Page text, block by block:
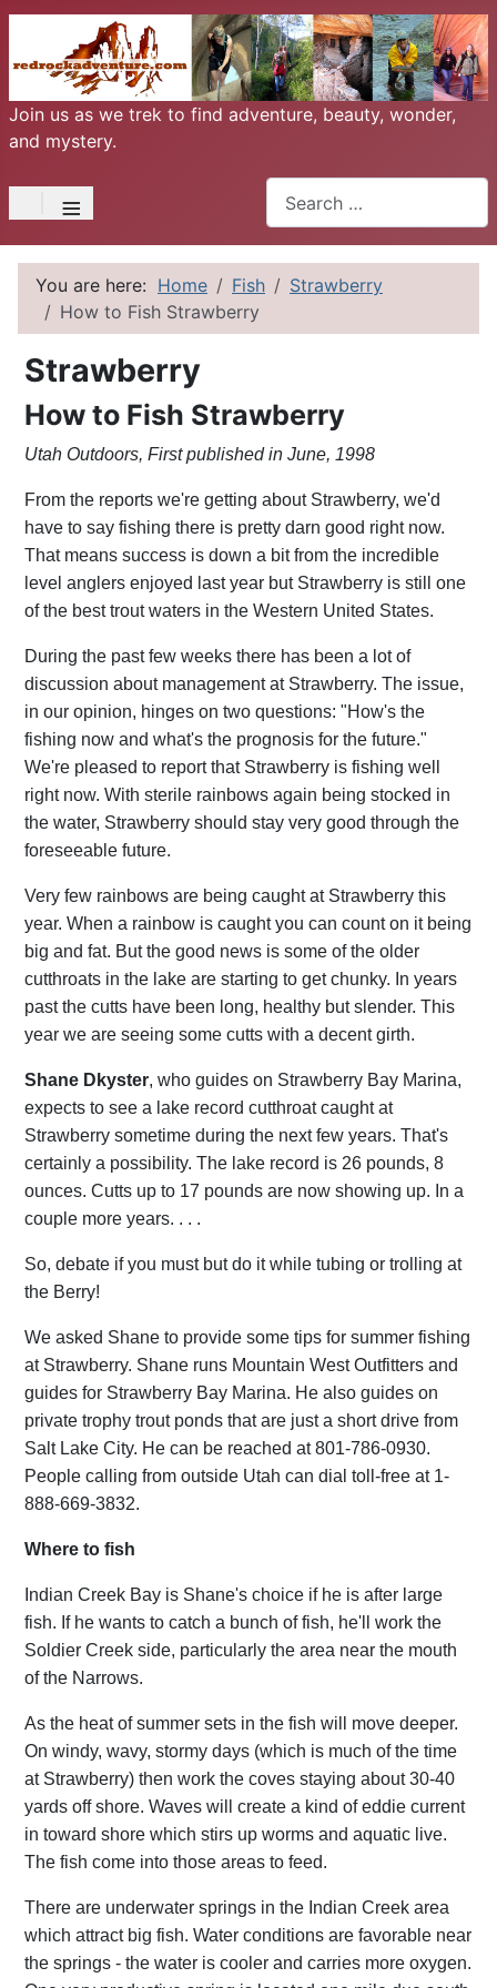
Join us as we trek to find adventure, beauty, wonder,
and mystery.
≡
You are here: Home Fish
Strawberry
How to Fish Strawberry
Strawberry
How to Fish Strawberry
Utah Outdoors, First published in June, 1998
From the reports we're getting about Strawberry, we'd
have to say fishing there is pretty darn good right now.
That means success is down a bit from the incredible
level anglers enjoyed last year but Strawberry is still one
of the best trout waters in the Western United States.
During the past few weeks there has been a lot of
discussion about management at Strawberry. The issue,
in our opinion, hinges on two questions: "How's the
fishing now and what's the prognosis for the future."
We're pleased to report that Strawberry is fishing well
right now. With sterile rainbows again being stocked in
the water, Strawberry should stay very good through the
foreseeable future.
Very few rainbows are being caught at Strawberry this
year. When a rainbow is caught you can count on it being
big and fat. But the good news is some of the older
cutthroats in the lake are starting to get chunky. In years
past the cutts have been long, healthy but slender. This
year we are seeing some cutts with a decent girth.
Shane Dkyster, who guides on Strawberry Bay Marina,
expects to see a lake record cutthroat caught at
Strawberry sometime during the next few years. That's
certainly a possibility. The lake record is 26 pounds, 8
ounces. Cutts up to 17 pounds are now showing up. In a
couple more years. . . .
So, debate if you must but do it while tubing or trolling at
the Berry!
We asked Shane to provide some tips for summer fishing
at Strawberry. Shane runs Mountain West Outfitters and
guides for Strawberry Bay Marina. He also guides on
private trophy trout ponds that are just a short drive from
Salt Lake City. He can be reached at 801-786-0930.
People calling from outside Utah can dial toll-free at 1-
888-669-3832.
Where to fish
Indian Creek Bay is Shane's choice if he is after large
fish. If he wants to catch a bunch of fish, he'll work the
Soldier Creek side, particularly the area near the mouth
of the Narrows.
As the heat of summer sets in the fish will move deeper.
On windy, wavy, stormy days (which is much of the time
at Strawberry) then work the coves staying about 30-40
yards off shore. Waves will create a kind of eddie current
in toward shore which stirs up worms and aquatic live.
The fish come into those areas to feed.
There are underwater springs in the Indian Creek area
which attract big fish. Water conditions are favorable near
the springs - the water is cooler and carries more oxygen.